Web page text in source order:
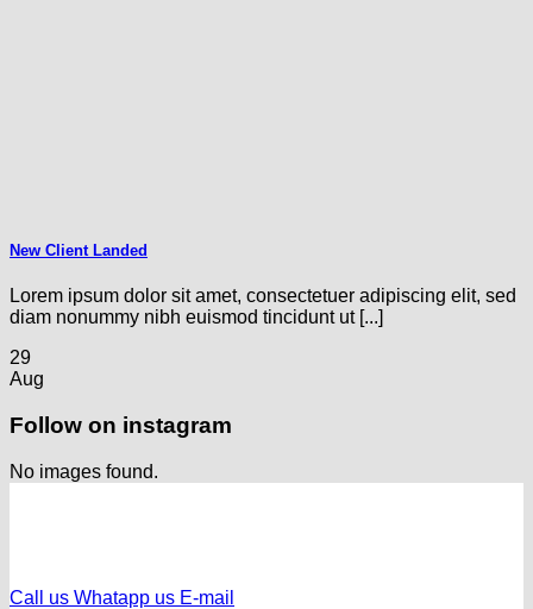
New Client Landed
Lorem ipsum dolor sit amet, consectetuer adipiscing elit, sed
diam nonummy nibh euismod tincidunt ut [...]
29
Aug
Follow on instagram
No images found.
Call us Whatapp us E-mail